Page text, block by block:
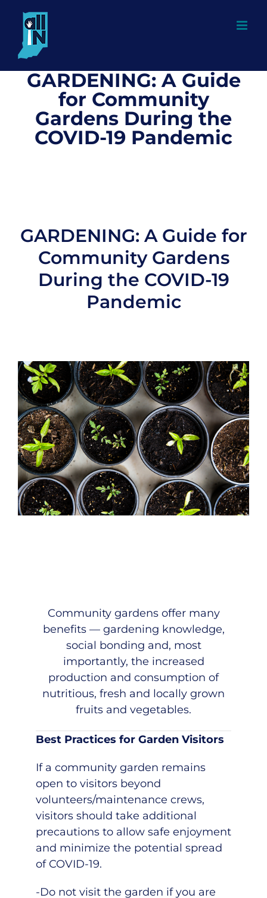
content
GARDENING: A Guide
for Community
Gardens During the
COVID-19 Pandemic
GARDENING: A Guide for
Community Gardens
During the COVID-19
Pandemic
Community gardens offer many
benefits — gardening knowledge,
social bonding and, most
importantly, the increased
production and consumption of
nutritious, fresh and locally grown
fruits and vegetables.
Best Practices for Garden Visitors
If a community garden remains
open to visitors beyond
volunteers/maintenance crews,
visitors should take additional
precautions to allow safe enjoyment
and minimize the potential spread
of COVID-19.
-Do not visit the garden if you are